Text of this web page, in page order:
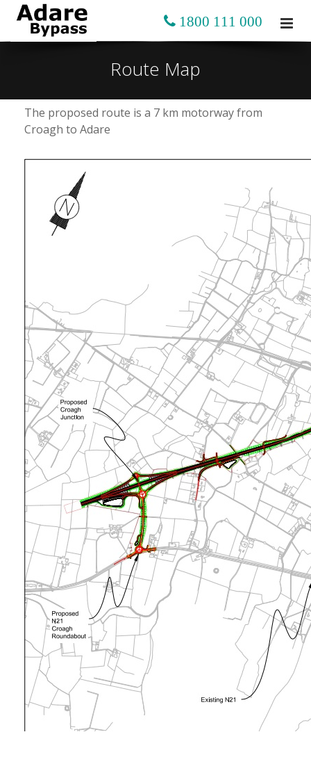
1800 111 000
Route Map
The proposed route is a 7 km motorway from
Croagh to Adare